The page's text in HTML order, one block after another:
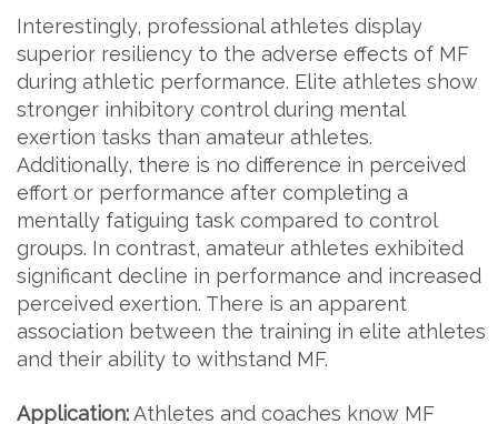
Interestingly, professional athletes display
superior resiliency to the adverse effects of MF
during athletic performance. Elite athletes show
stronger inhibitory control during mental
exertion tasks than amateur athletes.
Additionally, there is no difference in perceived
effort or performance after completing a
mentally fatiguing task compared to control
groups. In contrast, amateur athletes exhibited
significant decline in performance and increased
perceived exertion. There is an apparent
association between the training in elite athletes
and their ability to withstand MF.
Application:Athletes and coaches know MF